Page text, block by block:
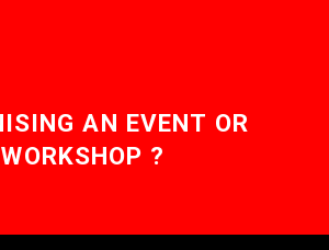
AN EVENT OR
WORKSHOP ?